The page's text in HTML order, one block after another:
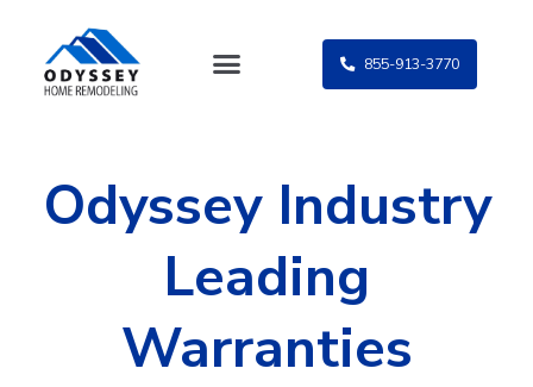
content
855-913-3770
Odyssey Industry
Leading
Warranties